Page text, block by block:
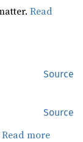
Read
Source
Source
Read more